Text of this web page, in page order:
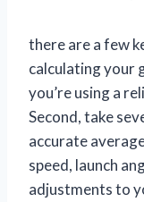
there are a few
calculating your
you’re using a
Second, take
accurate
speed, launch
adjustments to